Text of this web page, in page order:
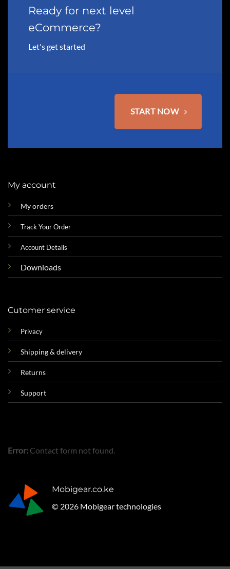
Ready for next level
eCommerce?
Let's get started
START NOW
My account
My orders
Track Your Order
Account Details
Downloads
Cutomer service
Privacy
Shipping & delivery
Returns
Support
Error: Contact form not found.
Mobigear.co.ke
© 2026 Mobigear technologies